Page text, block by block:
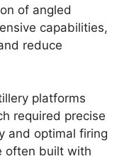
of angled
capabilities,
reduce
platforms
required precise
and optimal firing
often built with